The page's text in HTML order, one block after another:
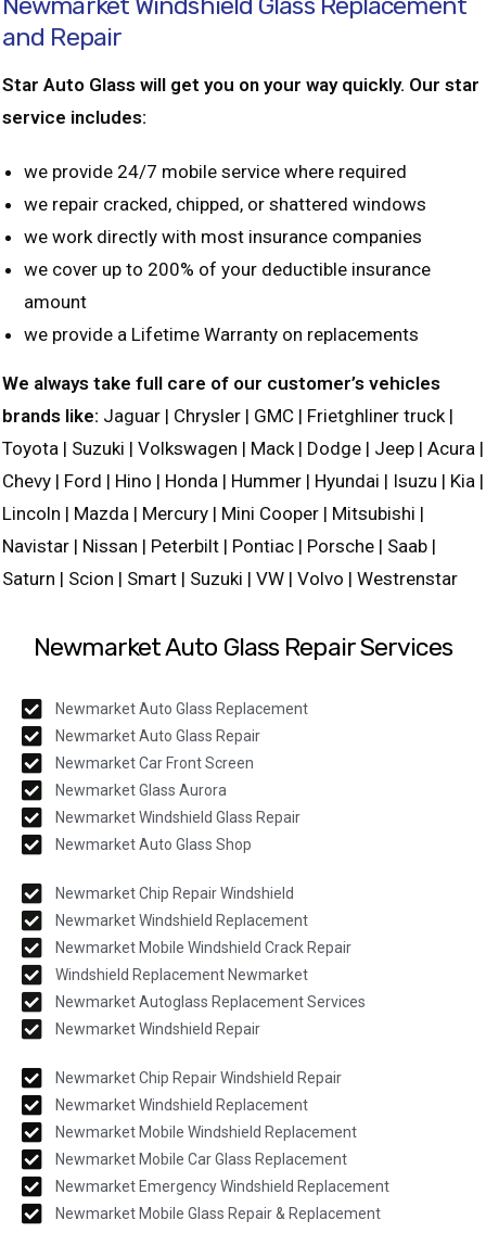
and Repair
Star Auto Glass will get you on your way quickly. Our star
service includes:
we provide 24/7 mobile service where required
we repair cracked, chipped, or shattered windows
we work directly with most insurance companies
we cover up to 200% of your deductible insurance
amount
we provide a Lifetime Warranty on replacements
We always take full care of our customer’s vehicles
brands like: Jaguar | Chrysler | GMC | Frietghliner truck |
Toyota | Suzuki | Volkswagen | Mack | Dodge | Jeep | Acura |
Chevy | Ford | Hino | Honda | Hummer | Hyundai | Isuzu | Kia |
Lincoln | Mazda | Mercury | Mini Cooper | Mitsubishi |
Navistar | Nissan | Peterbilt | Pontiac | Porsche | Saab |
Saturn | Scion | Smart | Suzuki | VW | Volvo | Westrenstar
Newmarket Auto Glass Repair Services
Newmarket Auto Glass Replacement
Newmarket Auto Glass Repair
Newmarket Car Front Screen
Newmarket Glass Aurora
Newmarket Windshield Glass Repair
Newmarket Auto Glass Shop
Newmarket Chip Repair Windshield
Newmarket Windshield Replacement
Newmarket Mobile Windshield Crack Repair
Windshield Replacement Newmarket
Newmarket Autoglass Replacement Services
Newmarket Windshield Repair
Newmarket Chip Repair Windshield Repair
Newmarket Windshield Replacement
Newmarket Mobile Windshield Replacement
Newmarket Mobile Car Glass Replacement
Newmarket Emergency Windshield Replacement
Newmarket Mobile Glass Repair & Replacement